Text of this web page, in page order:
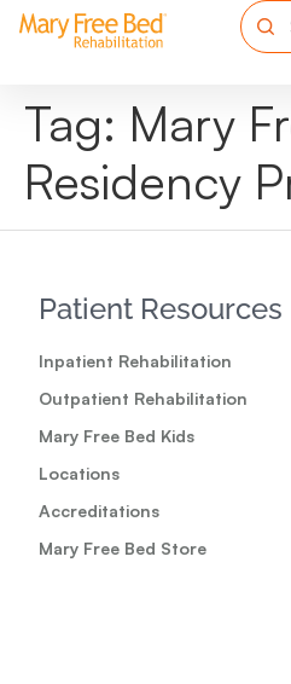
Tag: Mary
Residency
Patient Resources
Inpatient Rehabilitation
Outpatient Rehabilitation
Mary Free Bed Kids
Locations
Accreditations
Mary Free Bed Store